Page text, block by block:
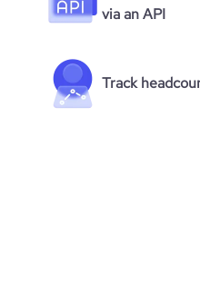
via an API
Track